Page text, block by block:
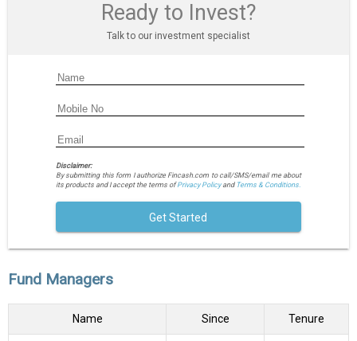
Ready to Invest?
Talk to our investment specialist
Disclaimer:
By submitting this form I authorize Fincash.com to call/SMS/email me about
its products and I accept the terms ofPrivacy Policyand Terms & Conditions.
Get Started
Fund Managers
Name Since Tenure